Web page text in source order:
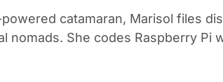
catamaran, Marisol files
nomads. She codes Raspberry Pi